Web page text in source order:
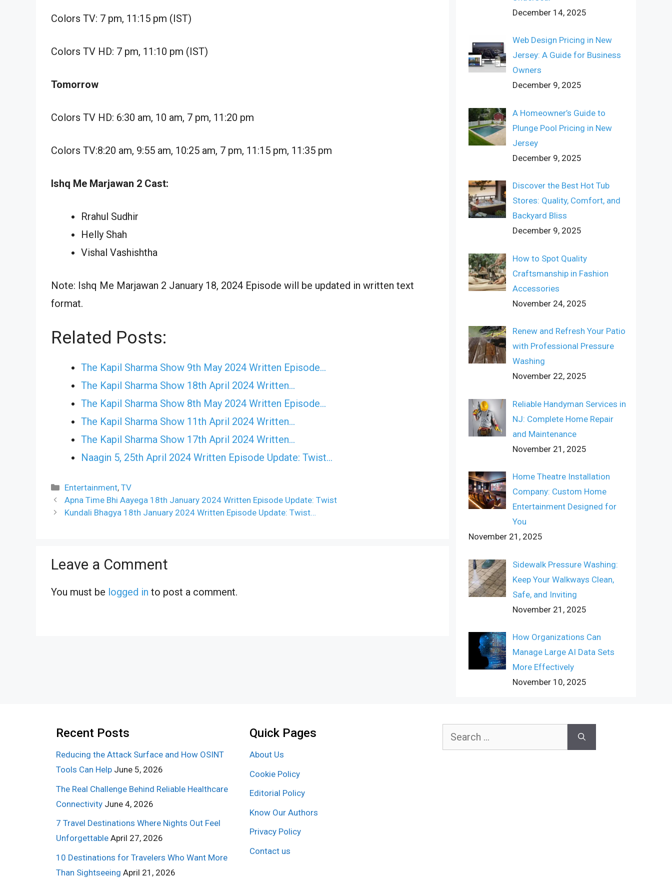
Colors TV: 7 pm, 11:15 pm (IST)
Colors TV HD: 7 pm, 11:10 pm (IST)
Tomorrow
Colors TV HD: 6:30 am, 10 am, 7 pm, 11:20 pm
Colors TV:8:20 am, 9:55 am, 10:25 am, 7 pm, 11:15 pm, 11:35 pm
Ishq Me Marjawan 2 Cast:
Rrahul Sudhir
Helly Shah
Vishal Vashishtha
Note: Ishq Me Marjawan 2 January 18, 2024 Episode will be updated in written text
format.
Related Posts:
The Kapil Sharma Show 9th May 2024 Written Episode…
The Kapil Sharma Show 18th April 2024 Written…
The Kapil Sharma Show 8th May 2024 Written Episode…
The Kapil Sharma Show 11th April 2024 Written…
The Kapil Sharma Show 17th April 2024 Written…
Naagin 5, 25th April 2024 Written Episode Update: Twist...
Categories
Entertainment,TV
Apna Time Bhi Aayega 18th January 2024 Written Episode Update: Twist
Kundali Bhagya 18th January 2024 Written Episode Update: Twist…
Leave a Comment
You must be logged in to post a comment.
December 14, 2025
Web Design Pricing in New
Jersey: A Guide for Business
Owners
December 9, 2025
A Homeowner’s Guide to
Plunge Pool Pricing in New
Jersey
December 9, 2025
Discover the Best Hot Tub
Stores: Quality, Comfort, and
Backyard Bliss
December 9, 2025
How to Spot Quality
Craftsmanship in Fashion
Accessories
November 24, 2025
Renew and Refresh Your Patio
with Professional Pressure
Washing
November 22, 2025
Reliable Handyman Services in
NJ: Complete Home Repair
and Maintenance
November 21, 2025
Home Theatre Installation
Company: Custom Home
Entertainment Designed for
You
November 21, 2025
Sidewalk Pressure Washing:
Keep Your Walkways Clean,
Safe, and Inviting
November 21, 2025
How Organizations Can
Manage Large AI Data Sets
More Effectively
November 10, 2025
Recent Posts
Reducing the Attack Surface and How OSINT
Tools Can Help June 5, 2026
The Real Challenge Behind Reliable Healthcare
Connectivity June 4, 2026
7 Travel Destinations Where Nights Out Feel
Unforgettable April 27, 2026
10 Destinations for Travelers Who Want More
Than Sightseeing April 21, 2026
Quick Pages
About Us
Cookie Policy
Editorial Policy
Know Our Authors
Privacy Policy
Contact us
Search